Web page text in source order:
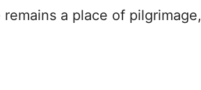
a place of pilgrimage,